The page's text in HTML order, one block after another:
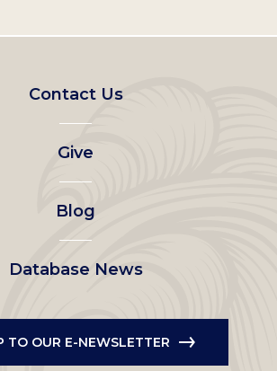
Footer
left
menu
Contact Us
Give
Blog
Database News
TO OUR E-NEWSLETTER